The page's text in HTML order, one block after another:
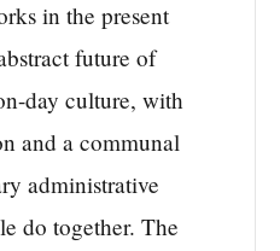
in the present
future of
day culture, with
and a communal
administrative
do together. The